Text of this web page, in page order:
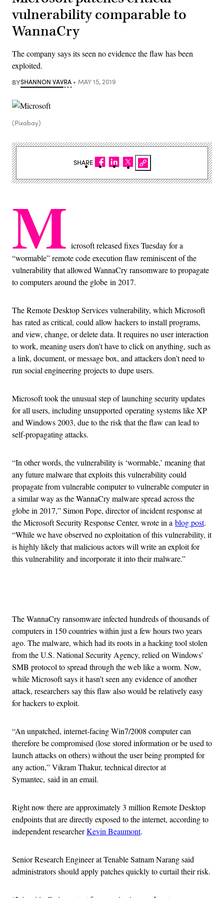
vulnerability comparable to
WannaCry
The company says its seen no evidence the flaw has been
exploited.
BYSHANNON VAVRA MAY 15, 2019
(Pixabay)
M icrosoft released fixes Tuesday for a
“wormable” remote code execution flaw reminiscent of the
vulnerability that allowed WannaCry ransomware to propagate
to computers around the globe in 2017.
The Remote Desktop Services vulnerability, which Microsoft
has rated as critical, could allow hackers to install programs,
and view, change, or delete data. It requires no user interaction
to work, meaning users don’t have to click on anything, such as
a link, document, or message box, and attackers don’t need to
run social engineering projects to dupe users.
Microsoft took the unusual step of launching security updates
for all users, including unsupported operating systems like XP
and Windows 2003, due to the risk that the flaw can lead to
self-propagating attacks.
“In other words, the vulnerability is ‘wormable,’ meaning that
any future malware that exploits this vulnerability could
propagate from vulnerable computer to vulnerable computer in
a similar way as the WannaCry malware spread across the
globe in 2017,” Simon Pope, director of incident response at
the Microsoft Security Response Center, wrote in a blog post.
“While we have observed no exploitation of this vulnerability, it
is highly likely that malicious actors will write an exploit for
this vulnerability and incorporate it into their malware.”
The WannaCry ransomware infected hundreds of thousands of
computers in 150 countries within just a few hours two years
ago. The malware, which had its roots in a hacking tool stolen
from the U.S. National Security Agency, relied on Windows’
SMB protocol to spread through the web like a worm. Now,
while Microsoft says it hasn’t seen any evidence of another
attack, researchers say this flaw also would be relatively easy
for hackers to exploit.
“An unpatched, internet-facing Win7/2008 computer can
therefore be compromised (lose stored information or be used to
launch attacks on others) without the user being prompted for
any action,” Vikram Thakur, technical director at
Symantec, said in an email.
Right now there are approximately 3 million Remote Desktop
endpoints that are directly exposed to the internet, according to
independent researcherKevin Beaumont.
Senior Research Engineer at Tenable Satnam Narang said
administrators should apply patches quickly to curtail their risk.
SHARE